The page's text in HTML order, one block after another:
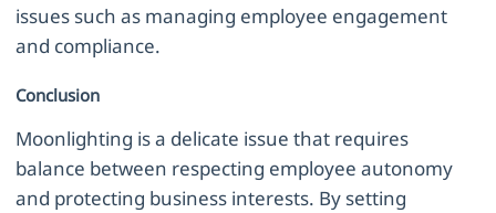
issues such as managing employee engagement
and compliance.
Conclusion
Moonlighting is a delicate issue that requires
balance between respecting employee autonomy
and protecting business interests. By setting